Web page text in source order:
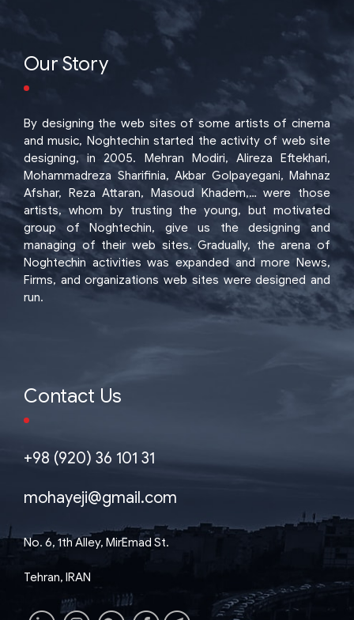
Our Story
By designing the web sites of some artists of cinema
and music, Noghtechin started the activity of web site
designing, in 2005. Mehran Modiri, Alireza Eftekhari,
Mohammadreza Sharifinia, Akbar Golpayegani, Mahnaz
Afshar, Reza Attaran, Masoud Khadem,… were those
artists, whom by trusting the young, but motivated
group of Noghtechin, give us the designing and
managing of their web sites. Gradually, the arena of
Noghtechin activities was expanded and more News,
Firms, and organizations web sites were designed and
run.
Contact Us
+98 (920) 36 101 31
mohayeji@gmail.com
No. 6, 1th Alley, MirEmad St.
Tehran, IRAN